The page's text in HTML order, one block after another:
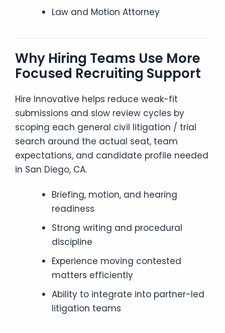
Law and Motion Attorney
Why Hiring Teams Use More
Focused Recruiting Support
Hire Innovative helps reduce weak-fit
submissions and slow review cycles by
scoping each general civil litigation / trial
search around the actual seat, team
expectations, and candidate profile needed
in San Diego, CA.
Briefing, motion, and hearing
readiness
Strong writing and procedural
discipline
Experience moving contested
matters efficiently
Ability to integrate into partner-led
litigation teams